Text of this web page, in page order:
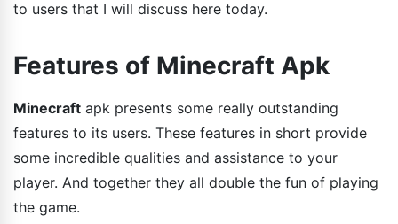
to users that I will discuss here today.
Features of Minecraft Apk
Minecraft apk presents some really outstanding
features to its users. These features in short provide
some incredible qualities and assistance to your
player. And together they all double the fun of playing
the game.